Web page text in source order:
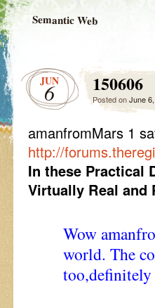
Semantic Web
JUN
6 150606
Posted onJune
amanfromMars 1
http://
In these Practical
Virtually Real and
Wow
world. The
too,definitely